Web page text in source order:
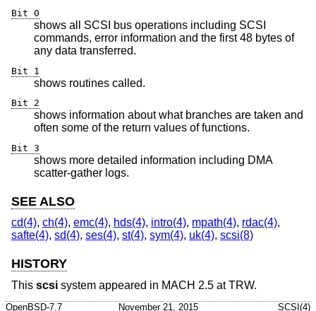
Bit 0
shows all SCSI bus operations including SCSI
commands, error information and the first 48 bytes of
any data transferred.
Bit 1
shows routines called.
Bit 2
shows information about what branches are taken and
often some of the return values of functions.
Bit 3
shows more detailed information including DMA
scatter-gather logs.
SEE ALSO
cd(4), ch(4), emc(4), hds(4), intro(4), mpath(4), rdac(4),
safte(4), sd(4), ses(4), st(4), sym(4), uk(4), scsi(8)
HISTORY
This scsi system appeared in MACH 2.5 at TRW.
OpenBSD-7.7 November 21, 2015 SCSI(4)